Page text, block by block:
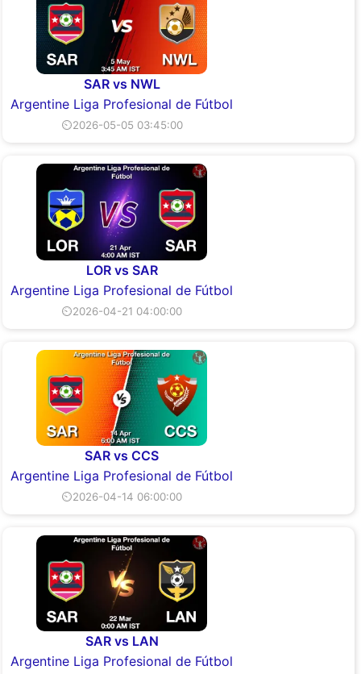
SAR vs NWL
Argentine Liga Profesional de Fútbol
⏲2026-05-05 03:45:00
LOR vs SAR
Argentine Liga Profesional de Fútbol
⏲2026-04-21 04:00:00
SAR vs CCS
Argentine Liga Profesional de Fútbol
⏲2026-04-14 06:00:00
SAR vs LAN
Argentine Liga Profesional de Fútbol